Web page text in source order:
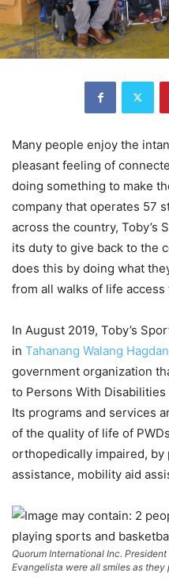
Many people enjoy the
pleasant feeling of
doing something to make
company that operates 57
across the country, Toby’s
its duty to give back to the
does this by doing what
from all walks of life
In August 2019, Toby’s
in Tahanang Walang
government organization
to Persons With
Its programs and services
of the quality of life of
orthopedically impaired,
assistance, mobility aid
Quorum International Inc. President
Evangelista were all smiles as they